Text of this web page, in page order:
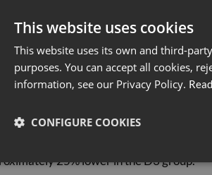
birth rate within 12 months after the
period of time between the first
recipients were randomly included
transfer group, there was a 15.9%
To reach a 50% cumulative
average cost in the D3 strategy
25% lower in the D3 group.
This website uses cookies
This website uses its own and third-
purposes. You can accept all cookies,
information, see our Privacy Policy.
CONFIGURE COOKIES